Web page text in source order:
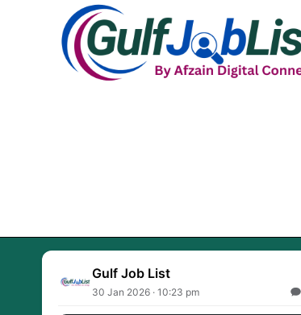
Gulf Job List
30 Jan 2026 · 10:23 pm